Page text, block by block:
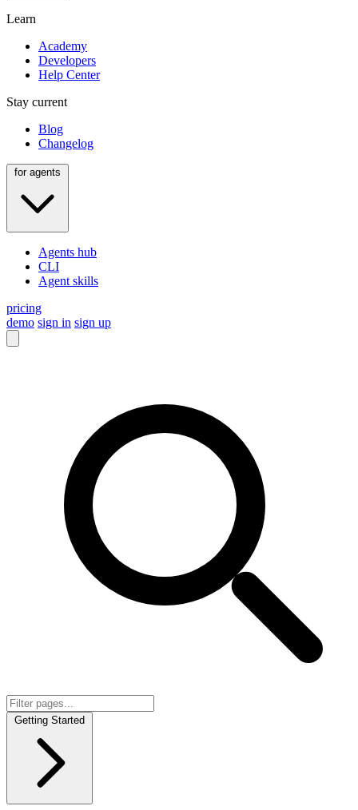
Learn
Academy
Developers
Help Center
Stay current
Blog
Changelog
Agents hub
CLI
Agent skills
pricing
demo sign in sign up
Getting Started